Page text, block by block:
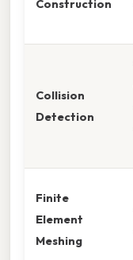
Construction
Collision
Detection
Finite
Element
Meshing